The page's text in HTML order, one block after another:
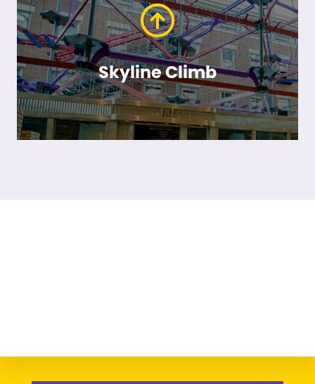
Skyline Climb